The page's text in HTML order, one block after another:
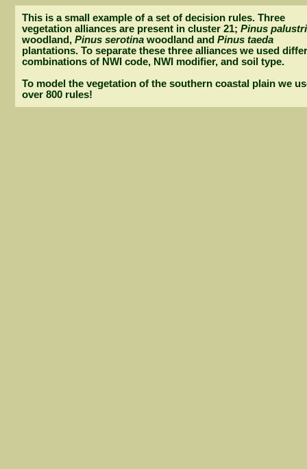
This is a small example of a set of decision rules. Three
vegetation alliances are present in cluster 21; Pinus
woodland, Pinus serotinawoodland and Pinus taeda
plantations. To separate these three alliances we used
combinations of NWI code, NWI modifier, and soil type.
To model the vegetation of the southern coastal plain we
over 800 rules!